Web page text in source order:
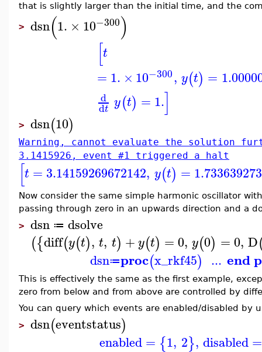
that is slightly larger than the initial time, and the
> dsn(1. × 10−300)
[t
= 1. × 10−300, y(t) =
d
dt y(t) = 1.]
> dsn(10)
Warning, cannot evaluate the solution
3.1415926, event #1 triggered a halt
[t = 3.14159269672142, y(t) =
Now consider the same simple harmonic oscillator
passing through zero in an upwards direction and a
> dsn ≔ dsolve
({diff(y(t), t, t) +y(t) =0, y(0) =0, D
dsn≔proc(x_rkf45) ... end
This is effectively the same as the first example,
zero from below and from above are controlled by
You can query which events are enabled/disabled by
> dsn(eventstatus)
enabled= {1, 2}, disabled=